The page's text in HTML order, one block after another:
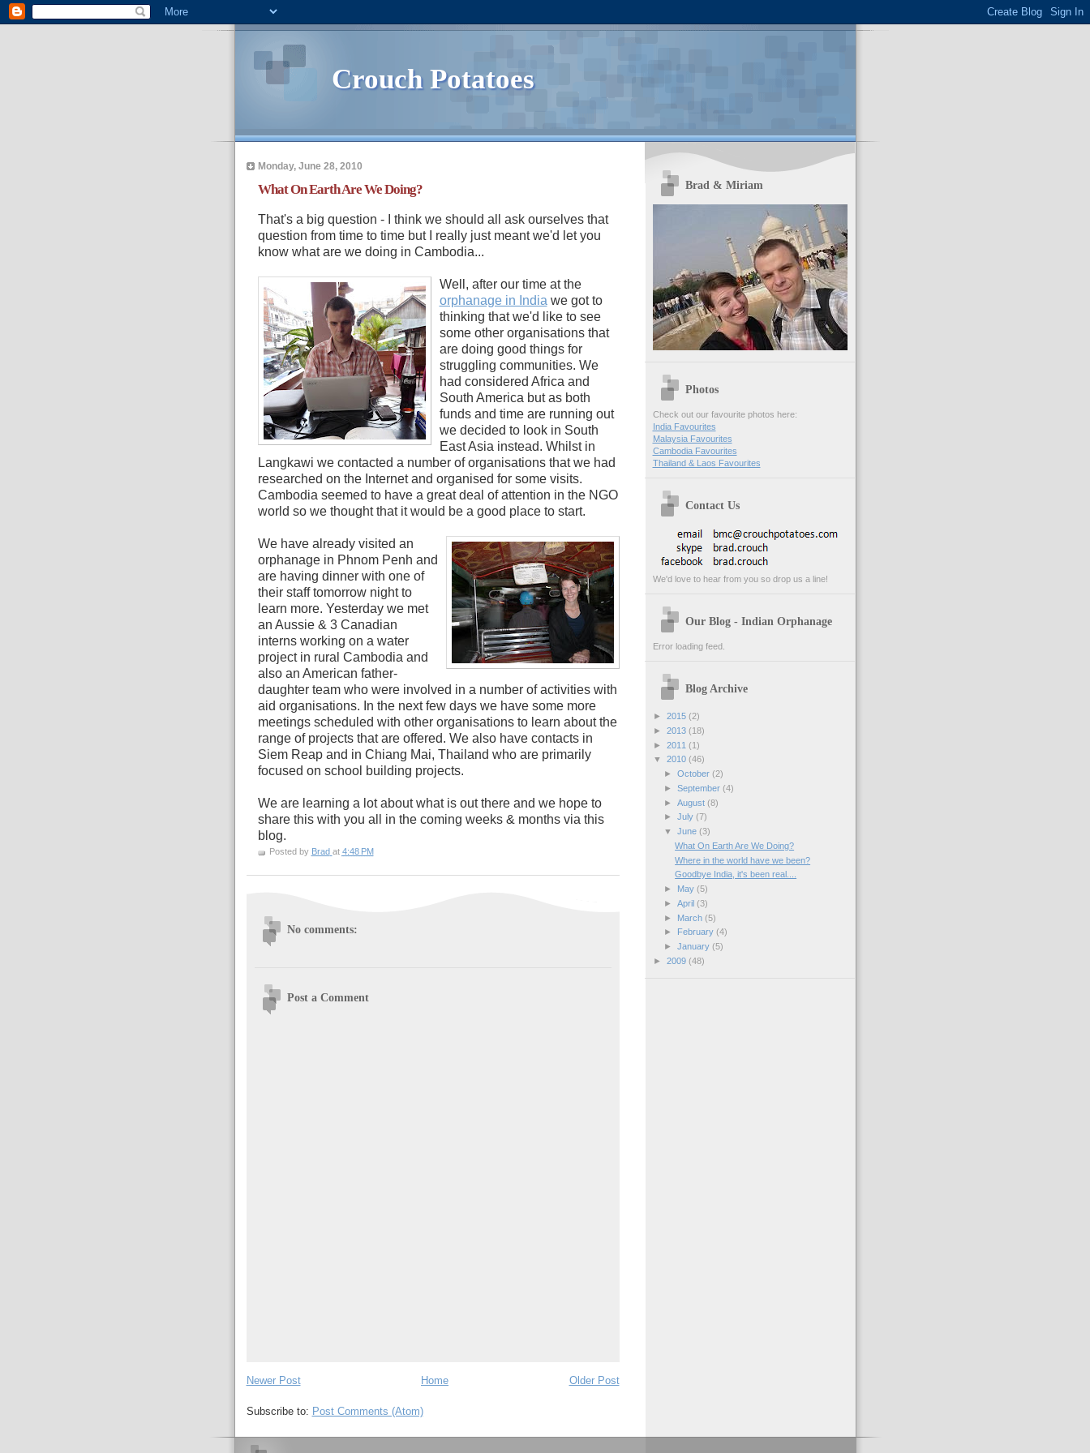
Crouch Potatoes
Monday, June 28, 2010
What On Earth Are We Doing?
That's a big question - I think we should all ask ourselves that
question from time to time but I really just meant we'd let you
know what are we doing in Cambodia...
Well, after our time at the
orphanage in India we got to
thinking that we'd like to see
some other organisations that
are doing good things for
struggling communities. We
had considered Africa and
South America but as both
funds and time are running out
we decided to look in South
East Asia instead. Whilst in
Langkawi we contacted a number of organisations that we had
researched on the Internet and organised for some visits.
Cambodia seemed to have a great deal of attention in the NGO
world so we thought that it would be a good place to start.
We have already visited an
orphanage in Phnom Penh and
are having dinner with one of
their staff tomorrow night to
learn more. Yesterday we met
an Aussie & 3 Canadian
interns working on a water
project in rural Cambodia and
also an American father-
daughter team who were involved in a number of activities with
aid organisations. In the next few days we have some more
meetings scheduled with other organisations to learn about the
range of projects that are offered. We also have contacts in
Siem Reap and in Chiang Mai, Thailand who are primarily
focused on school building projects.
We are learning a lot about what is out there and we hope to
share this with you all in the coming weeks & months via this
blog.
Posted by Brad at 4:48 PM
No comments:
Post a Comment
Newer Post Older Post
Home
Subscribe to: Post Comments (Atom)
Brad & Miriam
Photos
Check out our favourite photos here:
India Favourites
Malaysia Favourites
Cambodia Favourites
Thailand & Laos Favourites
Contact Us
We'd love to hear from you so drop us a line!
Our Blog - Indian Orphanage
Error loading feed.
Blog Archive
► 2015 (2)
► 2013 (18)
► 2011 (1)
▼ 2010 (46)
► October (2)
► September (4)
► August (8)
► July (7)
▼ June (3)
What On Earth Are We Doing?
Where in the world have we been?
Goodbye India, it's been real....
►
May (5)
► April (3)
►
March (5)
►
February (4)
► January (5)
► 2009 (48)